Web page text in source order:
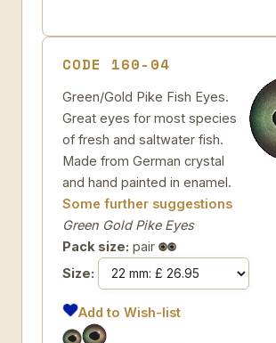
CODE 160-04
Green/Gold Pike Fish Eyes.
Great eyes for most species
of fresh and saltwater fish.
Made from German crystal
and hand painted in enamel.
Some further suggestions
Green Gold Pike Eyes
Pack size: pair
Size:
Add to Wish-list